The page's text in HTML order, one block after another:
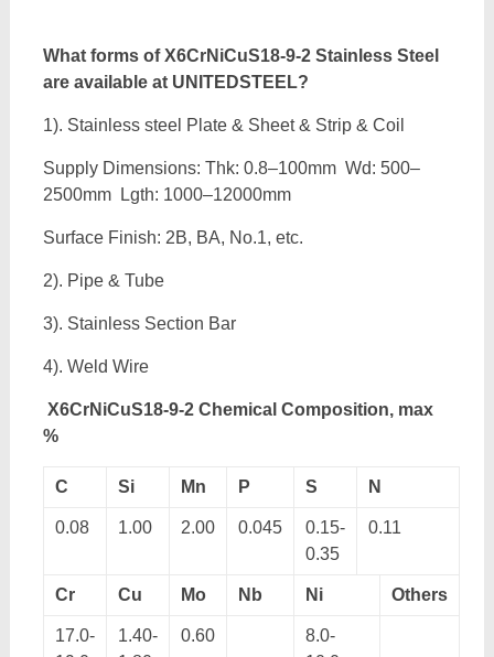
What forms ofX6CrNiCuS18-9-2 Stainless Steel
are available at UNITEDSTEEL?
1). Stainless steel Plate & Sheet & Strip & Coil
Supply Dimensions: Thk: 0.8–100mm Wd: 500–
2500mm Lgth: 1000–12000mm
Surface Finish: 2B, BA, No.1, etc.
2). Pipe & Tube
3). Stainless Section Bar
4). Weld Wire
X6CrNiCuS18-9-2 Chemical Composition, max
%
C Si Mn P S N
0.08 1.00 2.00 0.045
0.15-
0.35
0.11
Cr Cu Mo Nb Ni Others
17.0-
1.40-
0.60
8.0-